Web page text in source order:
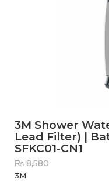
3M Shower
Lead Filter) |
SFKC01-CN1
₨ 8,580
3M